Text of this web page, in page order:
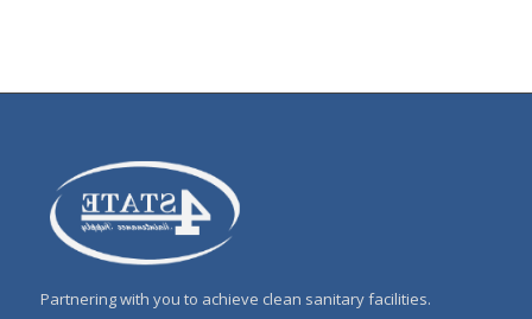
Partnering with you to achieve clean sanitary facilities.